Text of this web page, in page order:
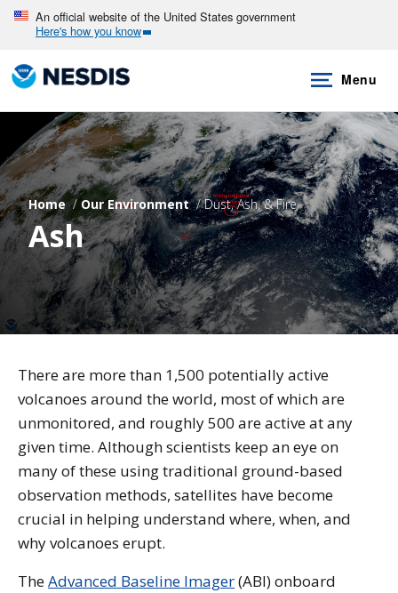
Skip
main
content
An official website of the United States government
Here's how you know
Menu
Home Our Environment Dust, Ash, & Fire
Ash
There are more than 1,500 potentially active
volcanoes around the world, most of which are
unmonitored, and roughly 500 are active at any
given time. Although scientists keep an eye on
many of these using traditional ground-based
observation methods, satellites have become
crucial in helping understand where, when, and
why volcanoes erupt.
TheAdvanced Baseline Imager(ABI) onboard